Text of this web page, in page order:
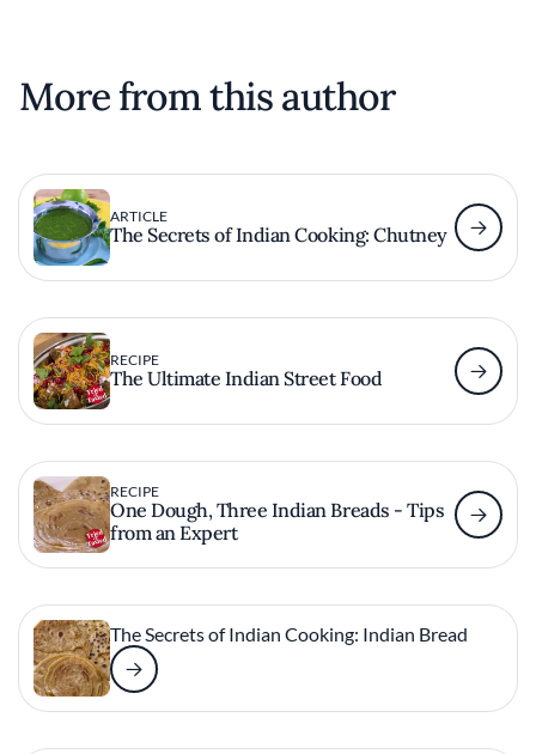
More from this author
ARTICLE
The Secrets of Indian Cooking: Chutney
RECIPE
The Ultimate Indian Street Food
RECIPE
One Dough, Three Indian Breads - Tips
from an Expert
The Secrets of Indian Cooking: Indian Bread